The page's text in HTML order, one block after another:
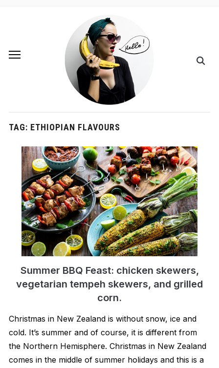
TAG: ETHIOPIAN FLAVOURS
Summer BBQ Feast: chicken skewers,
vegetarian tempeh ​skewers, and grilled
corn.
Christmas in New Zealand is without snow, ice and
cold. It’s summer and of course, it is different from
the Northern Hemisphere. Christmas in New Zealand
comes in the middle of summer holidays and this is a